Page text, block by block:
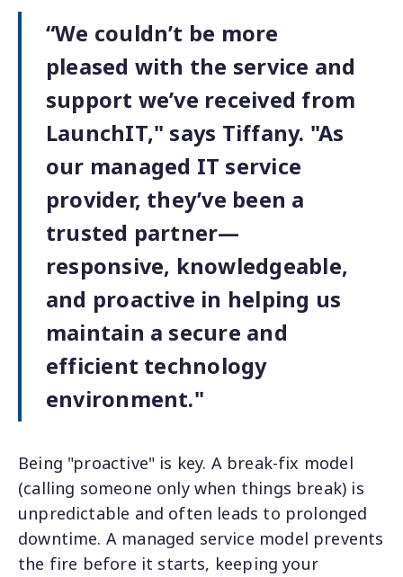
“We couldn’t be more
pleased with the service and
support we’ve received from
LaunchIT," says Tiffany. "As
our managed IT service
provider, they’ve been a
trusted partner—
responsive, knowledgeable,
and proactive in helping us
maintain a secure and
efficient technology
environment."
Being "proactive" is key. A break-fix model
(calling someone only when things break) is
unpredictable and often leads to prolonged
downtime. A managed service model prevents
the fire before it starts, keeping your